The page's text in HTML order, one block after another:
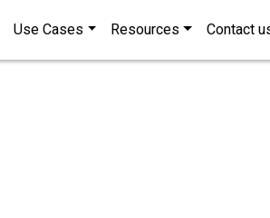
Use Cases Resources Contact